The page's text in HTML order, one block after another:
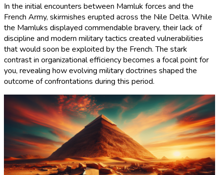
In the initial encounters between Mamluk forces and the
French Army, skirmishes erupted across the Nile Delta. While
the Mamluks displayed commendable bravery, their lack of
discipline and modern military tactics created vulnerabilities
that would soon be exploited by the French. The stark
contrast in organizational efficiency becomes a focal point for
you, revealing how evolving military doctrines shaped the
outcome of confrontations during this period.